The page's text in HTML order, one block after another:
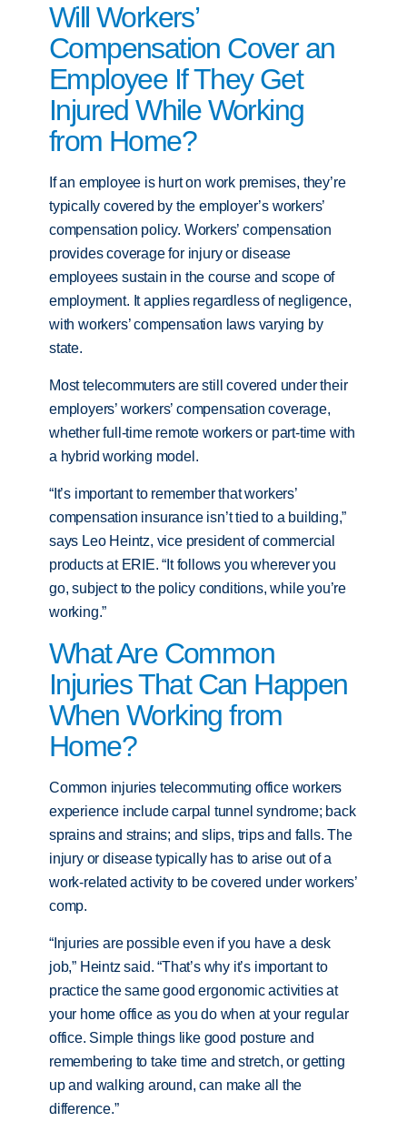
Will Workers’
Compensation Cover an
Employee If They Get
Injured While Working
from Home?
If an employee is hurt on work premises, they’re
typically covered by the employer’s workers’
compensation policy. Workers’ compensation
provides coverage for injury or disease
employees sustain in the course and scope of
employment. It applies regardless of negligence,
with workers’ compensation laws varying by
state.
Most telecommuters are still covered under their
employers’ workers’ compensation coverage,
whether full-time remote workers or part-time with
a hybrid working model.
“It’s important to remember that workers’
compensation insurance isn’t tied to a building,”
says Leo Heintz, vice president of commercial
products at ERIE. “It follows you wherever you
go, subject to the policy conditions, while you’re
working.”
What Are Common
Injuries That Can Happen
When Working from
Home?
Common injuries telecommuting office workers
experience include carpal tunnel syndrome; back
sprains and strains; and slips, trips and falls. The
injury or disease typically has to arise out of a
work-related activity to be covered under workers’
comp.
“Injuries are possible even if you have a desk
job,” Heintz said. “That’s why it’s important to
practice the same good ergonomic activities at
your home office as you do when at your regular
office. Simple things like good posture and
remembering to take time and stretch, or getting
up and walking around, can make all the
difference.”